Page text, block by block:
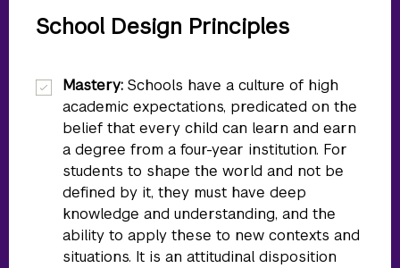
School Design Principles
Mastery: Schools have a culture of high
academic expectations, predicated on the
belief that every child can learn and earn
a degree from a four-year institution. For
students to shape the world and not be
defined by it, they must have deep
knowledge and understanding, and the
ability to apply these to new contexts and
situations. It is an attitudinal disposition